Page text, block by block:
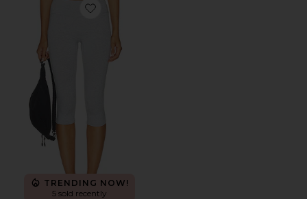
Favorite Loungewell Light Ricki Capri
TRENDING NOW!
5 sold recently